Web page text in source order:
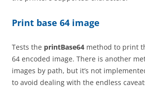
Print base 64 image
Tests the printBase64 method to print
64 encoded image. There is another
images by path, but it’s not
to avoid dealing with the endless